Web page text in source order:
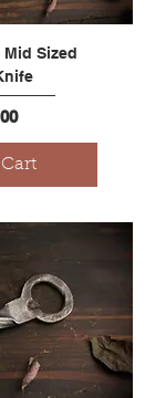
Sized